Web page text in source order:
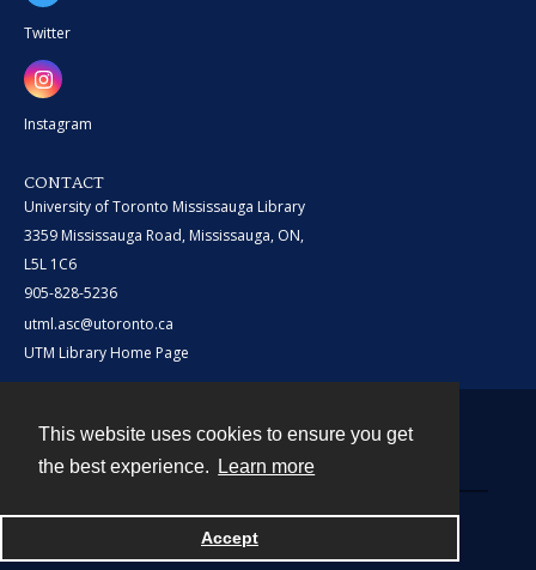
This website uses cookies to ensure you get
the best experience.
Learn more
Accept
Twitter
Instagram
CONTACT
University of Toronto Mississauga Library
3359 Mississauga Road, Mississauga, ON,
L5L 1C6
905-828-5236
utml.asc@utoronto.ca
UTM Library Home Page
Powered by